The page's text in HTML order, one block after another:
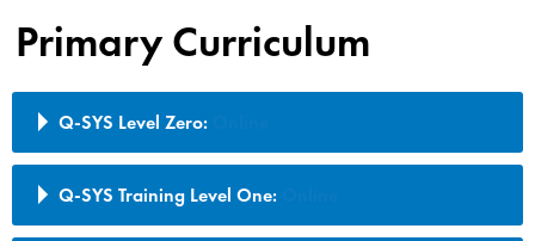
Primary Curriculum
Q-SYS Level Zero:
Q-SYS Training Level One: